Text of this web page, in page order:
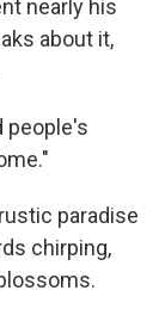
nearly his
about it,
people's
paradise
chirping,